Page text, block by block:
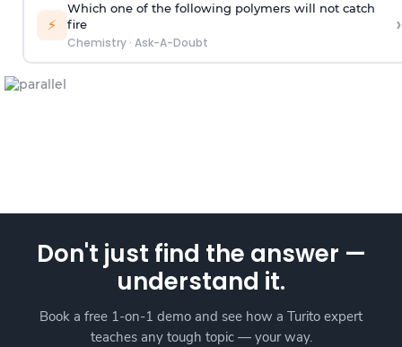
⚡
Which one of the following polymers will not catch
fire
Chemistry· Ask-A-Doubt
›
Don't just find the answer —
understand it.
Book a free 1-on-1 demo and see how a Turito expert
teaches any tough topic — your way.